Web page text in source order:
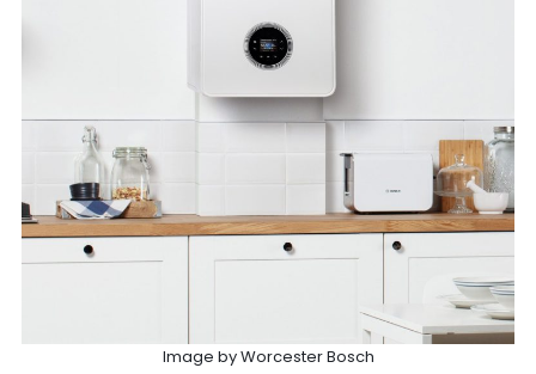
Image by Worcester Bosch